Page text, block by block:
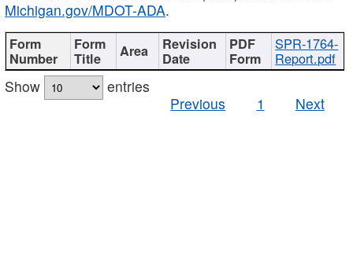
Michigan.gov/MDOT-ADA.
SPR-1764-
Report.pdf
Show
entries
Previous
1 Next